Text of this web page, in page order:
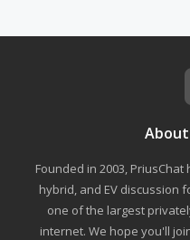
Founded in 2003,
hybrid, and EV discussion
one of the largest
internet. We hope you'll